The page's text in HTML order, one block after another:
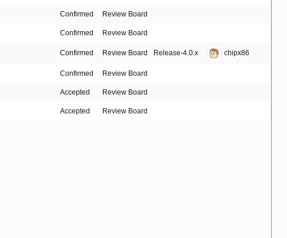
Confirmed Review Board
Confirmed Review Board
Confirmed Review Board Release-4.0.x chipx86
Confirmed Review Board
Accepted Review Board
Accepted Review Board